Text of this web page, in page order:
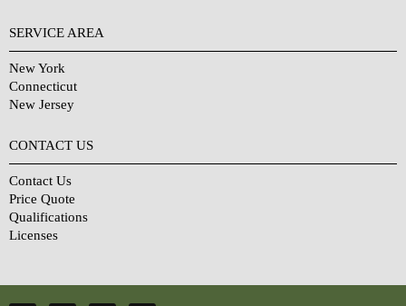
SERVICE AREA
New York
Connecticut
New Jersey
CONTACT US
Contact Us
Price Quote
Qualifications
Licenses